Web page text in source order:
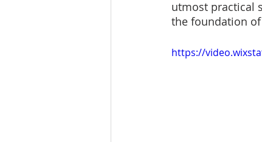
utmost practical
the foundation
https://